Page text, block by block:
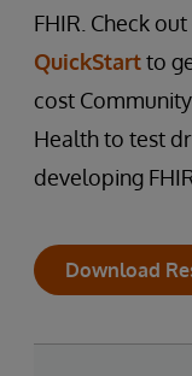
FHIR. Check
QuickStartto
cost
Health to test
developing
Download